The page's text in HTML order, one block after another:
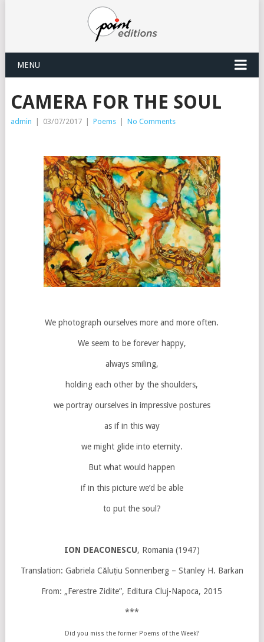
MENU
CAMERA FOR THE SOUL
admin 03/07/2017 Poems No Comments
We photograph ourselves more and more often.
We seem to be forever happy,
always smiling,
holding each other by the shoulders,
we portray ourselves in impressive postures
as if in this way
we might glide into eternity.
But what would happen
if in this picture we’d be able
to put the soul?
ION DEACONESCU, Romania (1947)
Translation: Gabriela Căluțiu Sonnenberg – Stanley H. Barkan
From: „Ferestre Zidite”, Editura Cluj-Napoca, 2015
***
Did you miss the former Poems of the Week?